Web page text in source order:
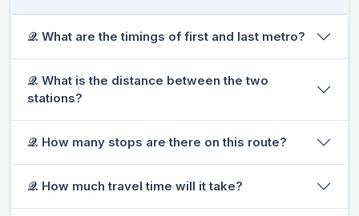
𝒬. What are the timings of first and last metro?
𝒬. What is the distance between the two
stations?
𝒬. How many stops are there on this route?
𝒬. How much travel time will it take?